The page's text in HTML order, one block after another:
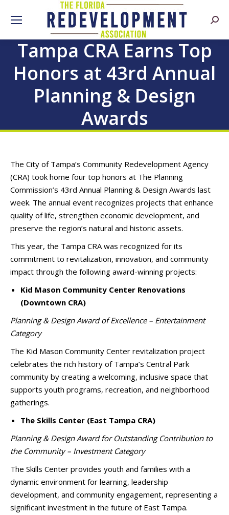
Tampa CRA Earns Top
Honors at 43rd Annual
Planning & Design
Awards
The City of Tampa’s Community Redevelopment Agency
(CRA) took home four top honors at The Planning
Commission’s 43rd Annual Planning & Design Awards last
week. The annual event recognizes projects that enhance
quality of life, strengthen economic development, and
preserve the region’s natural and historic assets.
This year, the Tampa CRA was recognized for its
commitment to revitalization, innovation, and community
impact through the following award-winning projects:
Kid Mason Community Center Renovations
(Downtown CRA)
Planning & Design Award of Excellence – Entertainment
Category
The Kid Mason Community Center revitalization project
celebrates the rich history of Tampa’s Central Park
community by creating a welcoming, inclusive space that
supports youth programs, recreation, and neighborhood
gatherings.
The Skills Center (East Tampa CRA)
Planning & Design Award for Outstanding Contribution to
the Community – Investment Category
The Skills Center provides youth and families with a
dynamic environment for learning, leadership
development, and community engagement, representing a
significant investment in the future of East Tampa.